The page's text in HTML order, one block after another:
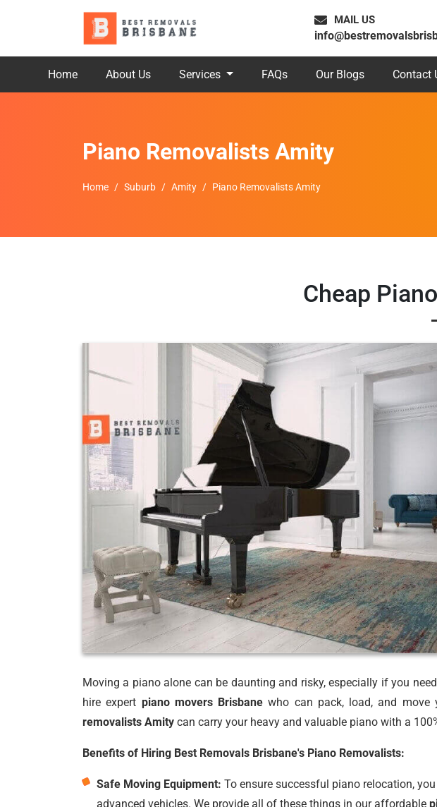
MAIL US
Home About Us Services FAQs Our Blogs Contact
Piano Removalists Amity
Home Suburb Amity Piano Removalists Amity
Cheap
Moving a piano alone can be daunting and risky, especially if you
hire expert piano movers Brisbane who can pack, load, and move
removalists Amity can carry your heavy and valuable piano with a
Benefits of Hiring Best Removals Brisbane's Piano Removalists:
Safe Moving Equipment: To ensure successful piano relocation,
advanced vehicles. We provide all of these things in our affordable